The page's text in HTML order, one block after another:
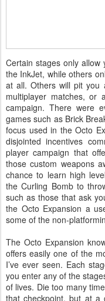
Certain stages only
the InkJet, while others
at all. Others will pit you
multiplayer matches, or
campaign. There were
games such as Brick
focus used in the Octo
disjointed incentives
player campaign that
those custom weapons
chance to learn high
the Curling Bomb to
such as those that ask
the Octo Expansion a
some of the non-
The Octo Expansion
offers easily one of the
I’ve ever seen. Each
you enter any of the
of lives. Die too many
that checkpoint, but at a